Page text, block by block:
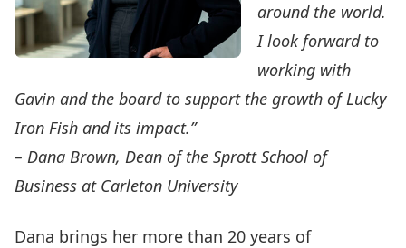
around the world.
I look forward to
working with
Gavin and the board to support the growth of Lucky
Iron Fish and its impact.”
– Dana Brown, Dean of the Sprott School of
Business at Carleton University
Dana brings her more than 20 years of